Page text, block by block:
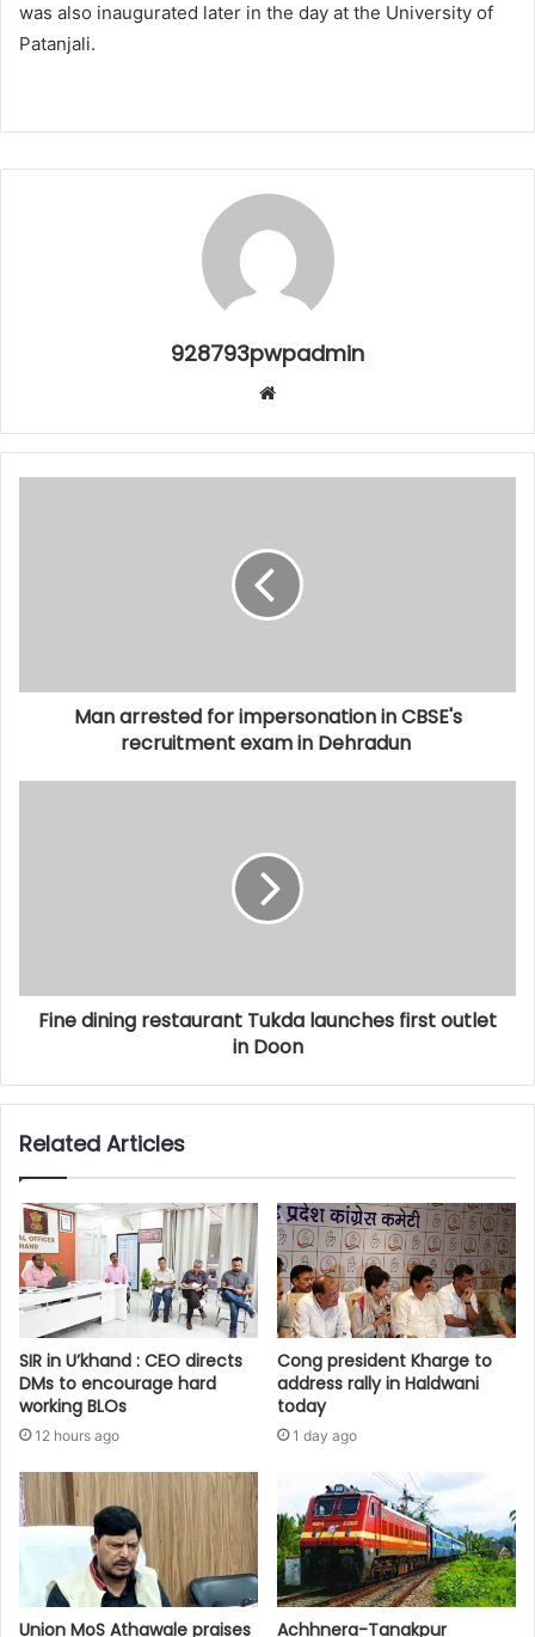
was also inaugurated later in the day at the University of
Patanjali.
928793pwpadmin
Website
Man arrested for impersonation in CBSE's
recruitment exam in Dehradun
Fine dining restaurant Tukda launches first outlet
in Doon
Related Articles
SIR in U’khand : CEO directs
DMs to encourage hard
working BLOs
12 hours ago
Cong president Kharge to
address rally in Haldwani
today
1 day ago
Union MoS Athawale praises
Achhnera-Tanakpur